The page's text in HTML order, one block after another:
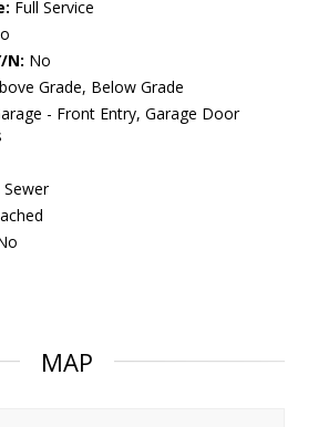
Full Service
N: No
Grade, Below Grade
- Front Entry, Garage Door
Sewer
MAP